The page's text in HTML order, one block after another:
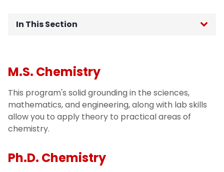
In This Section
Environmental Science (M.S., Ph.D.)
Pharmaceutical Chemistry (M.S.)
M.S. Chemistry
This program's solid grounding in the sciences,
mathematics, and engineering, along with lab skills
allow you to apply theory to practical areas of
chemistry.
Ph.D. Chemistry